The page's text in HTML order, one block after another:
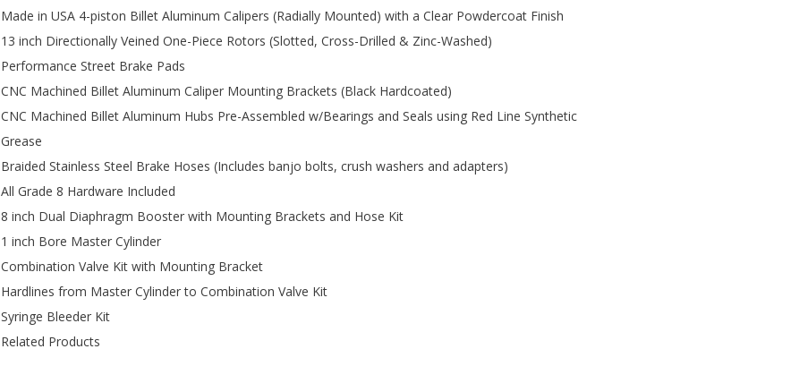
Made in USA 4-piston Billet Aluminum Calipers (Radially Mounted) with a Clear Powdercoat Finish
13 inch Directionally Veined One-Piece Rotors (Slotted, Cross-Drilled & Zinc-Washed)
Performance Street Brake Pads
CNC Machined Billet Aluminum Caliper Mounting Brackets (Black Hardcoated)
CNC Machined Billet Aluminum Hubs Pre-Assembled w/Bearings and Seals using Red Line Synthetic
Grease
Braided Stainless Steel Brake Hoses (Includes banjo bolts, crush washers and adapters)
All Grade 8 Hardware Included
8 inch Dual Diaphragm Booster with Mounting Brackets and Hose Kit
1 inch Bore Master Cylinder
Combination Valve Kit with Mounting Bracket
Hardlines from Master Cylinder to Combination Valve Kit
Syringe Bleeder Kit
Related Products